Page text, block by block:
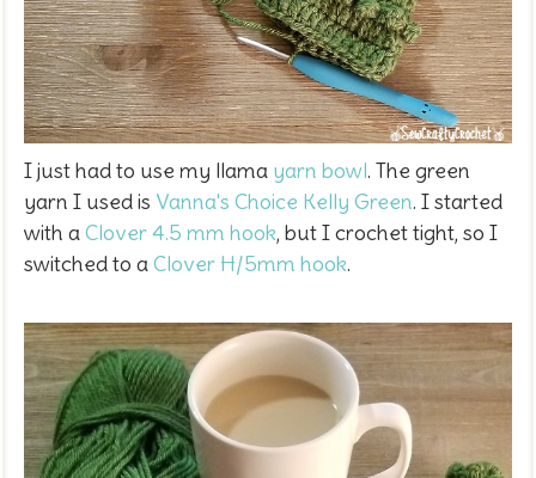
I just had to use my llama yarn bowl. The green
yarn I used is Vanna's Choice Kelly Green. I started
with aClover 4.5 mm hook, but I crochet tight, so I
switched to aClover H/5mm hook.